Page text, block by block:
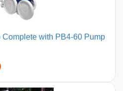
with PB4-60 Pump